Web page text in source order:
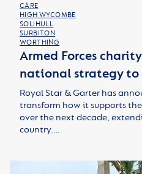
CARE
HIGH WYCOMBE
SOLIHULL
SURBITON
WORTHING
Armed Forces
national strategy to
Royal Star & Garter has
transform how it supports
over the next decade,
country.…